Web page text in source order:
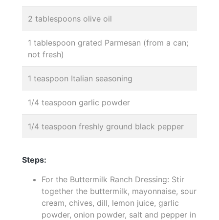
2 tablespoons olive oil
1 tablespoon grated Parmesan (from a can;
not fresh)
1 teaspoon Italian seasoning
1/4 teaspoon garlic powder
1/4 teaspoon freshly ground black pepper
Steps:
For the Buttermilk Ranch Dressing: Stir
together the buttermilk, mayonnaise, sour
cream, chives, dill, lemon juice, garlic
powder, onion powder, salt and pepper in